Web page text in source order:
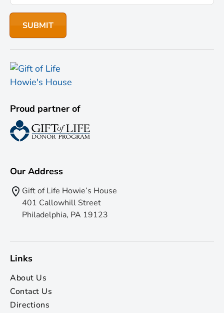
Proud partner of
Our Address
Gift of Life Howie’s House
401 Callowhill Street
Philadelphia, PA 19123
Links
About Us
Contact Us
Directions